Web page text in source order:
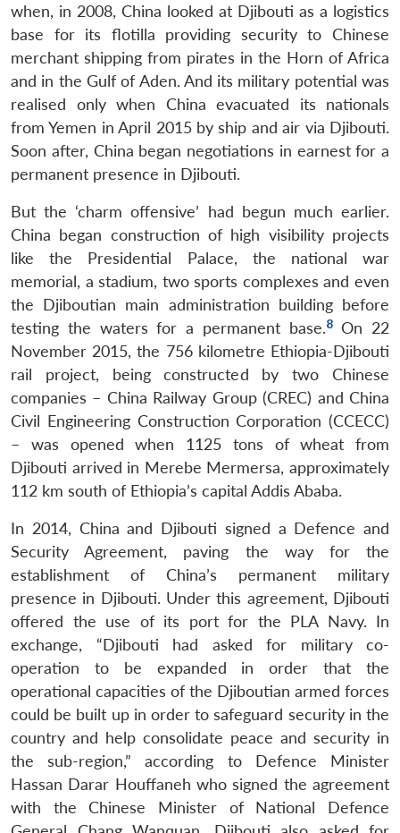
when, in 2008, China looked at Djibouti as a logistics
base for its flotilla providing security to Chinese
merchant shipping from pirates in the Horn of Africa
and in the Gulf of Aden. And its military potential was
realised only when China evacuated its nationals
from Yemen in April 2015 by ship and air via Djibouti.
Soon after, China began negotiations in earnest for a
permanent presence in Djibouti.
But the ‘charm offensive’ had begun much earlier.
China began construction of high visibility projects
like the Presidential Palace, the national war
memorial, a stadium, two sports complexes and even
the Djiboutian main administration building before
testing the waters for a permanent base.8On 22
November 2015, the 756 kilometre Ethiopia-Djibouti
rail project, being constructed by two Chinese
companies – China Railway Group (CREC) and China
Civil Engineering Construction Corporation (CCECC)
– was opened when 1125 tons of wheat from
Djibouti arrived in Merebe Mermersa, approximately
112 km south of Ethiopia’s capital Addis Ababa.
In 2014, China and Djibouti signed a Defence and
Security Agreement, paving the way for the
establishment of China’s permanent military
presence in Djibouti. Under this agreement, Djibouti
offered the use of its port for the PLA Navy. In
exchange, “Djibouti had asked for military co-
operation to be expanded in order that the
operational capacities of the Djiboutian armed forces
could be built up in order to safeguard security in the
country and help consolidate peace and security in
the sub-region,” according to Defence Minister
Hassan Darar Houffaneh who signed the agreement
with the Chinese Minister of National Defence